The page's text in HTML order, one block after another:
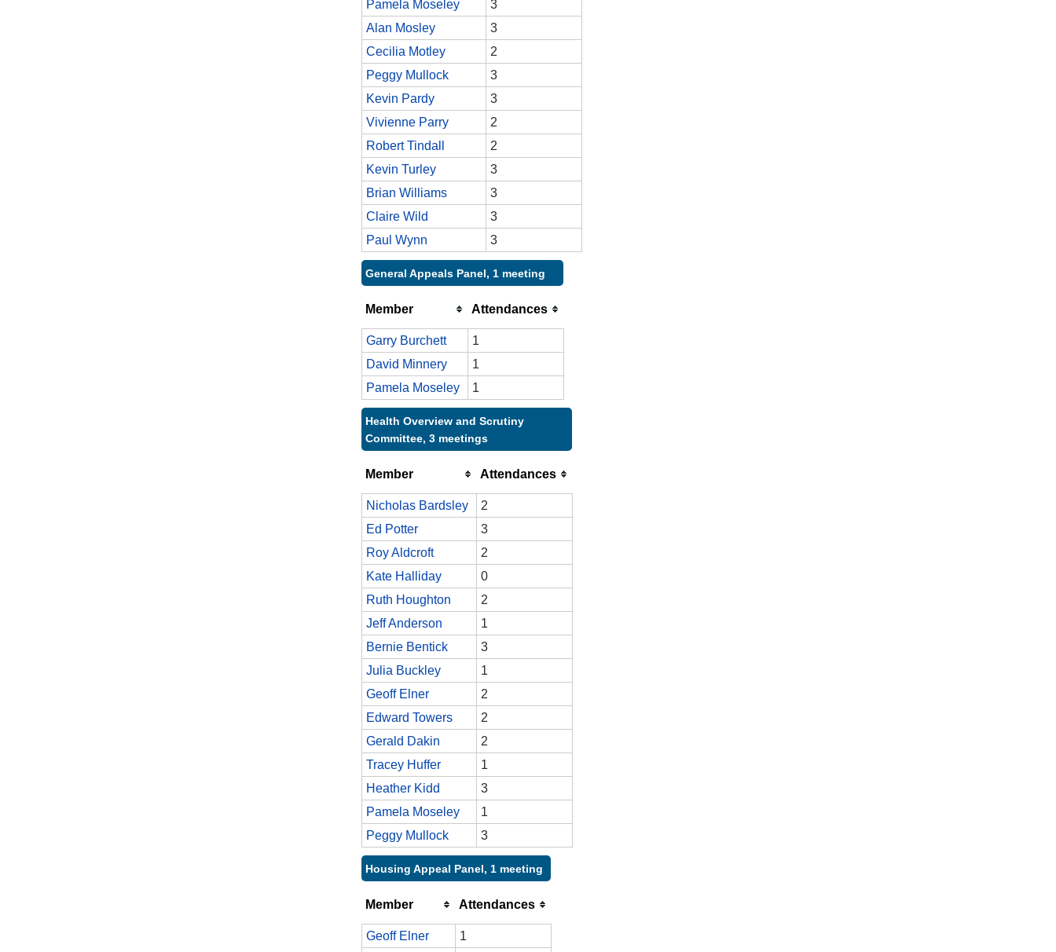
Pamela Moseley
3
Alan Mosley
3
Cecilia Motley
2
Peggy Mullock
3
Kevin Pardy
3
Vivienne Parry
2
Robert Tindall
2
Kevin Turley
3
Brian Williams
3
Claire Wild
3
Paul Wynn
3
General Appeals Panel, 1 meeting
Member Attendances
Garry Burchett
1
David Minnery
1
Pamela Moseley
1
Health Overview and Scrutiny
Committee, 3 meetings
Member Attendances
Nicholas Bardsley
2
Ed Potter
3
Roy Aldcroft
2
Kate Halliday
0
Ruth Houghton
2
Jeff Anderson
1
Bernie Bentick
3
Julia Buckley
1
Geoff Elner
2
Edward Towers
2
Gerald Dakin
2
Tracey Huffer
1
Heather Kidd
3
Pamela Moseley
1
Peggy Mullock
3
Housing Appeal Panel, 1 meeting
Member Attendances
Geoff Elner 1